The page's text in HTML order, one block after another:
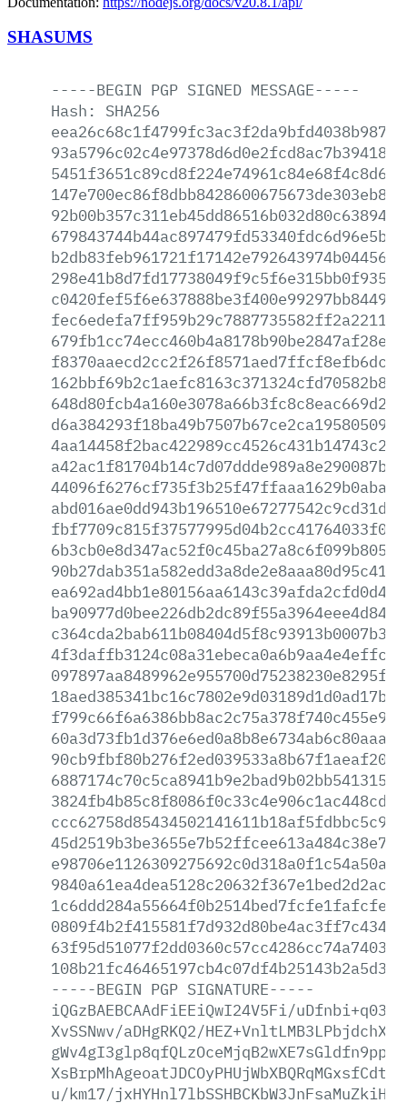
SHASUMS
-----BEGIN PGP SIGNED MESSAGE-----
Hash:
SHA256
-----BEGIN PGP SIGNATURE-----
iQGzBAEBCAAdFiEEiQwI24V5Fi/
XvSSNwv/aDHgRKQ2/
u/km17/